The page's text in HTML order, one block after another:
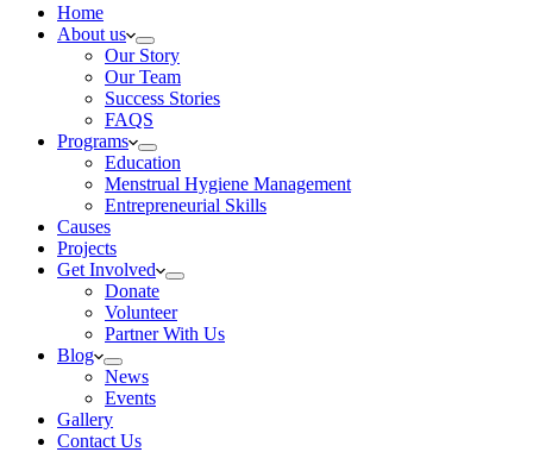
Home
About us
Our Story
Our Team
Success Stories
FAQS
Programs
Education
Menstrual Hygiene Management
Entrepreneurial Skills
Causes
Projects
Get Involved
Donate
Volunteer
Partner With Us
Blog
News
Events
Gallery
Contact Us